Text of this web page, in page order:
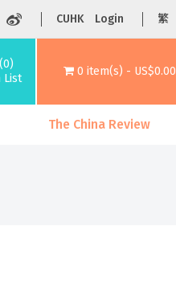
CUHK Login 繁
(0)
List
0 item(s) - US$0.00
The China Review